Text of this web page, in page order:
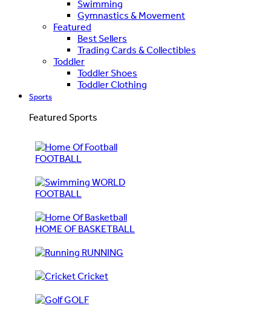
Swimming
Gymnastics & Movement
Featured
Best Sellers
Trading Cards & Collectibles
Toddler
Toddler Shoes
Toddler Clothing
Sports
Featured Sports
FOOTBALL
WORLD
FOOTBALL
HOME OF BASKETBALL
RUNNING
Cricket
GOLF